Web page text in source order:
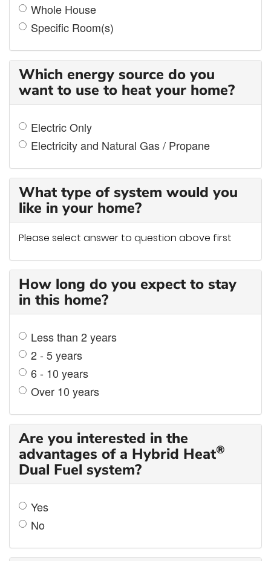
Whole House
Specific Room(s)
Which energy source do you
want to use to heat your home?
Electric Only
Electricity and Natural Gas / Propane
What type of system would you
like in your home?
Please select answer to question above first
How long do you expect to stay
in this home?
Less than 2 years
2 - 5 years
6 - 10 years
Over 10 years
Are you interested in the
advantages of a Hybrid Heat®
Dual Fuel system?
Yes
No